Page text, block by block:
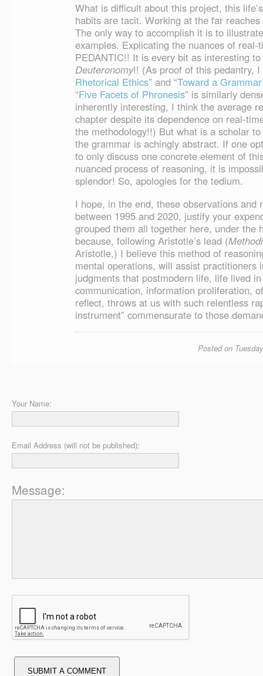
What is difficult about this project, this
habits are tacit. Working at the far
The only way to accomplish it is to
examples. Explicating the nuances of real-
PEDANTIC!! It is every bit as interesting
Deuteronomy!! (As proof of this pedantry, I
Rhetorical Ethics” and “Toward a
“Five Facets of Phronesis” is similarly
inherently interesting, I think the average
chapter despite its dependence on real-
the methodology!!) But what is a scholar
the grammar is achingly abstract. If one
to only discuss one concrete element of
nuanced process of reasoning, it is
splendor! So, apologies for the tedium.
I hope, in the end, these observations and
between 1995 and 2020, justify your
grouped them all together here, under the
because, following Aristotle’s lead (
Aristotle,) I believe this method of
mental operations, will assist practitioners
judgments that postmodern life, life lived
communication, information proliferation,
reflect, throws at us with such relentless
instrument” commensurate to those
Posted on
Your Name:
Email Address (will not be published):
Message:
SUBMIT A COMMENT